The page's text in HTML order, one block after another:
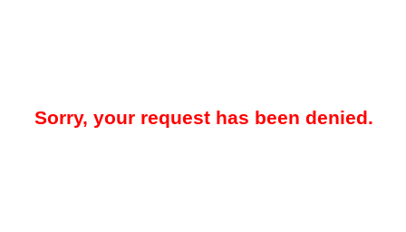
Sorry, your request has been denied.